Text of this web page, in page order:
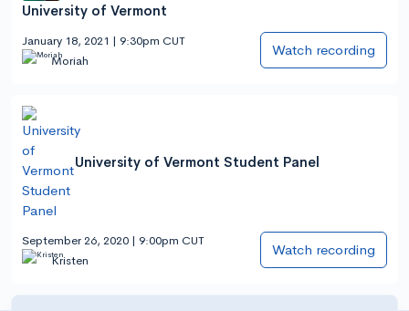
University of Vermont
January 18, 2021 | 9:30pm CUT
Moriah
Watch recording
University of Vermont Student Panel
September 26, 2020 | 9:00pm CUT
Kristen
Watch recording